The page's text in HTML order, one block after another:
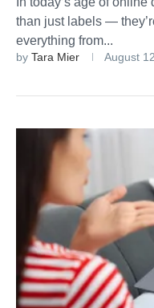
than just labels —
everything from...
by Tara Mier August